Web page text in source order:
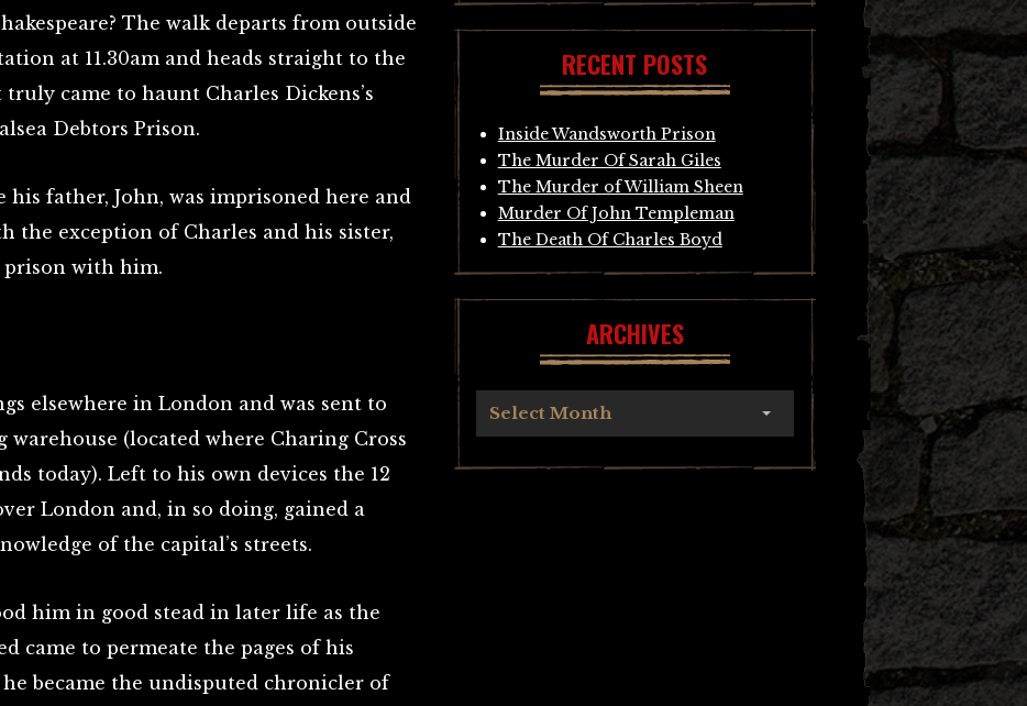
The walk departs from outside
at 11.30am and heads straight to the
came to haunt Charles Dickens’s
Debtors Prison.
his father, John, was imprisoned here and
the exception of Charles and his sister,
with him.
elsewhere in London and was sent to
warehouse (located where Charing Cross
today). Left to his own devices the 12
London and, in so doing, gained a
of the capital’s streets.
him in good stead in later life as the
came to permeate the pages of his
became the undisputed chronicler of
RECENT POSTS
Inside Wandsworth Prison
The Murder Of Sarah Giles
The Murder of William Sheen
Murder Of John Templeman
The Death Of Charles Boyd
ARCHIVES
Select Month